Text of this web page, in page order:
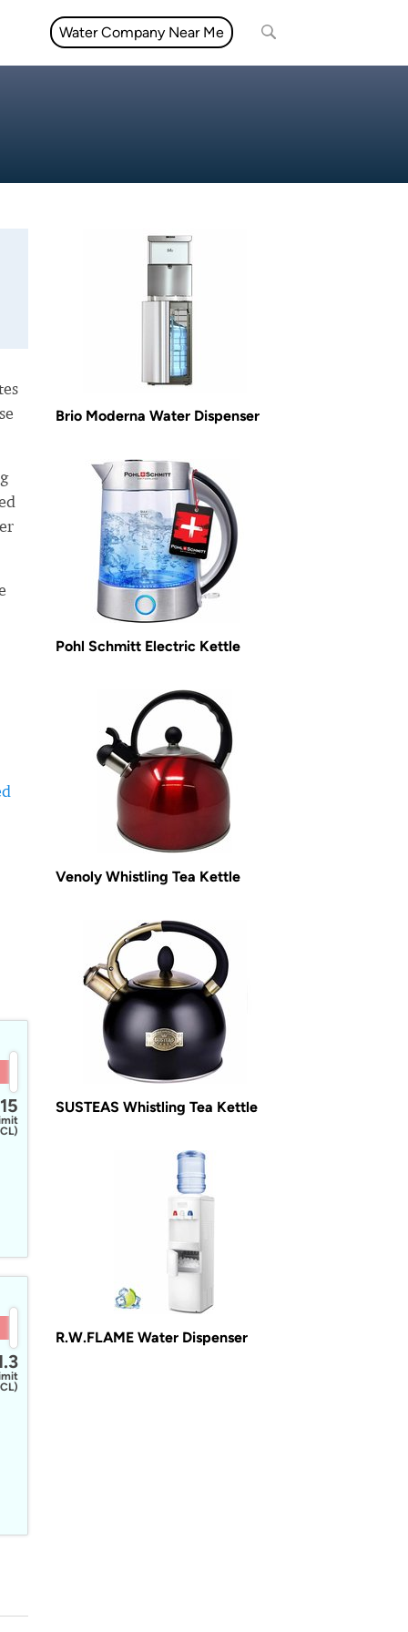
Water Company Near Me
15
Brio Moderna Water Dispenser
Pohl Schmitt Electric Kettle
Venoly Whistling Tea Kettle
SUSTEAS Whistling Tea Kettle
R.W.FLAME Water Dispenser